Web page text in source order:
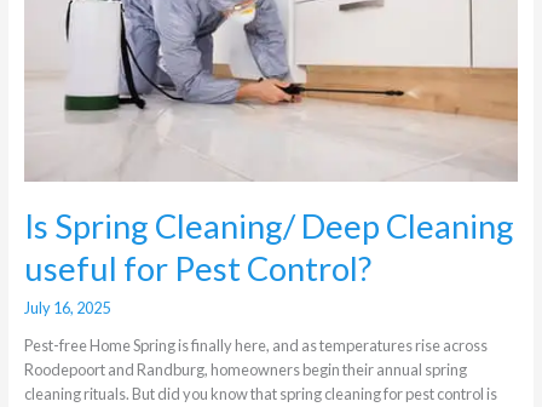
Is Spring Cleaning/ Deep Cleaning
useful for Pest Control?
July 16, 2025
Pest-free Home Spring is finally here, and as temperatures rise across
Roodepoort and Randburg, homeowners begin their annual spring
cleaning rituals. But did you know that spring cleaning for pest control is
Cleaning
Control?